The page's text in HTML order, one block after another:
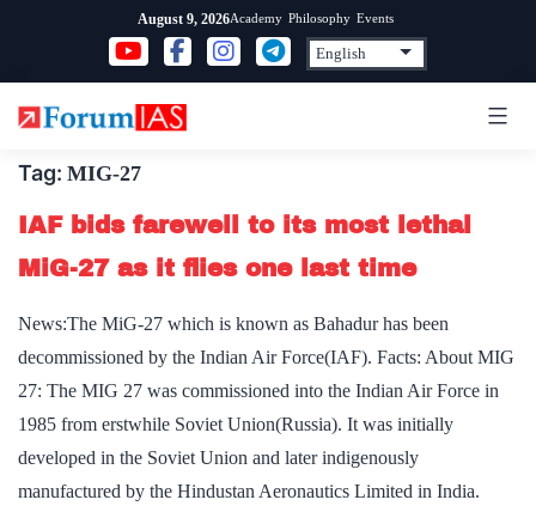
content
August 9, 2026Academy Philosophy Events
Tag: MIG-27
IAF bids farewell to its most lethal
MiG-27 as it flies one last time
News:The MiG-27 which is known as Bahadur has been
decommissioned by the Indian Air Force(IAF). Facts: About MIG
27: The MIG 27 was commissioned into the Indian Air Force in
1985 from erstwhile Soviet Union(Russia). It was initially
developed in the Soviet Union and later indigenously
manufactured by the Hindustan Aeronautics Limited in India.